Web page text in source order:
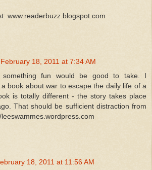
www.readerbuzz.blogspot.com
February 18, 2011 at 7:34 AM
fun would be good to take. I
book about war to escape the daily life of a
is totally different - the story takes place
That should be sufficient distraction from
18, 2011 at 11:56 AM